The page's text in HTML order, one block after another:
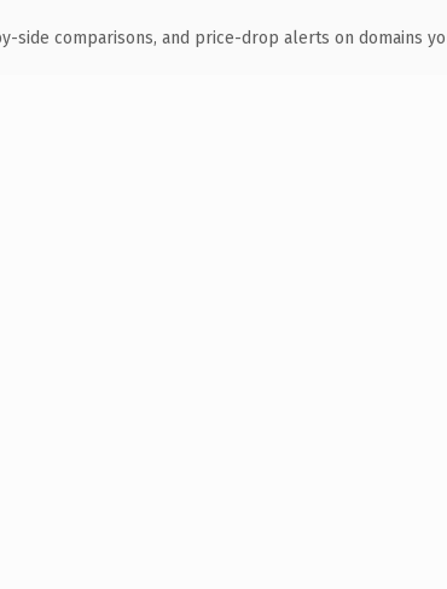
side comparisons, and price-drop alerts on domains